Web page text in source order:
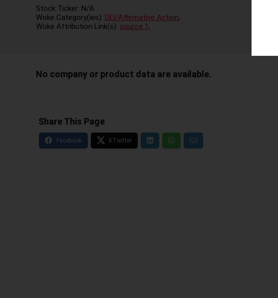
Stock Ticker: N/A
Woke Category(ies): DEI/Affirmative Action,
Woke Attribution Link(s): source 1 ,
No company or product data are available.
Share This Page